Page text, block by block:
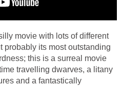
movie with lots of different
probably its most outstanding
this is a surreal movie
travelling dwarves, a litany
and a fantastically